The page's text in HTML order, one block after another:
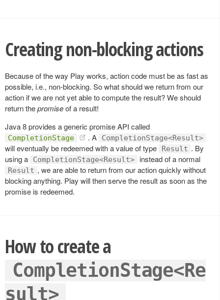
Creating non-blocking actions
Because of the way Play works, action code must be as fast as
possible, i.e., non-blocking. So what should we return from our
action if we are not yet able to compute the result? We should
return thepromiseof a result!
Java 8 provides a generic promise API called
CompletionStage . A CompletionStage<Result>
will eventually be redeemed with a value of type Result . By
using a
CompletionStage<Result> instead of a normal
Result , we are able to return from our action quickly without
blocking anything. Play will then serve the result as soon as the
promise is redeemed.
How to create a
CompletionStage<Re
sult>